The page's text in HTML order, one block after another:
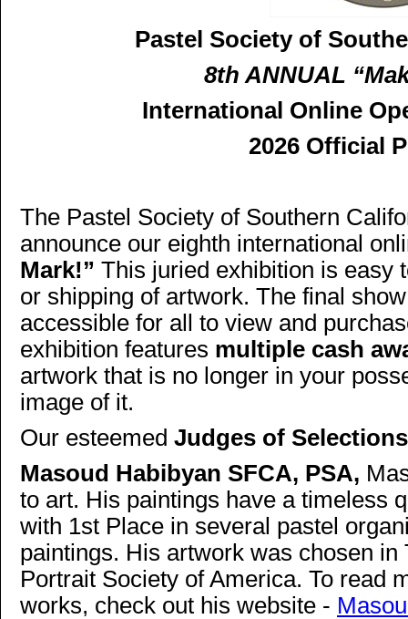
Pastel Society of
8th ANNUAL
International Online
2026 Official
The Pastel Society of Southern
announce our eighth international
Mark!” This juried exhibition is easy
or shipping of artwork. The final
accessible for all to view and
exhibition features multiple cash
artwork that is no longer in your
image of it.
Our esteemed Judges of
Masoud Habibyan SFCA, PSA,
to art. His paintings have a timeless
with 1st Place in several pastel
paintings. His artwork was chosen
Portrait Society of America. To read
works, check out his website -